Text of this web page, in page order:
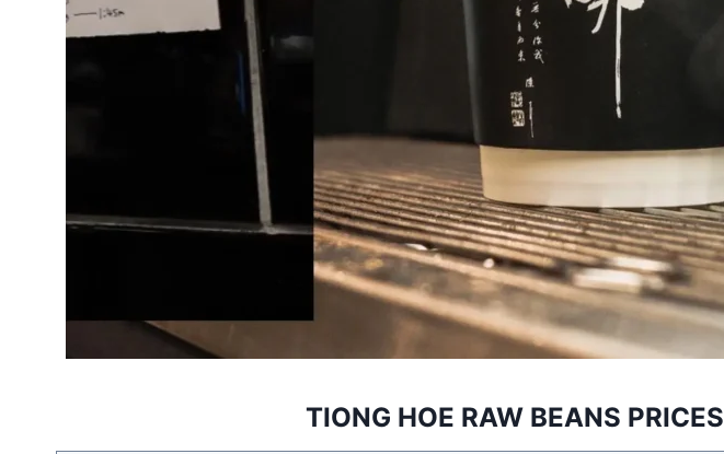
TIONG HOE RAW BEANS PRICES